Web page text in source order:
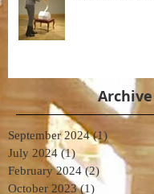
Archive
September 2024 (1)
July 2024 (1)1 post
February 2024 (2) 2 posts
October 2023 (1)